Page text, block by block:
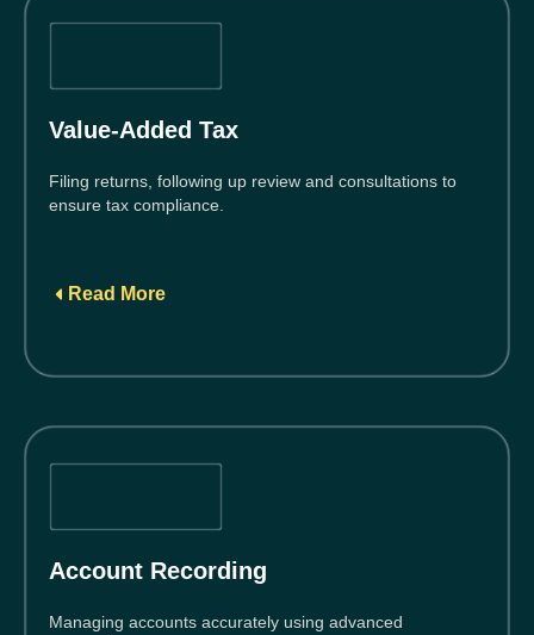
Value-Added Tax
Filing returns, following up review and consultations to
ensure tax compliance.
Read More
Account Recording
Managing accounts accurately using advanced